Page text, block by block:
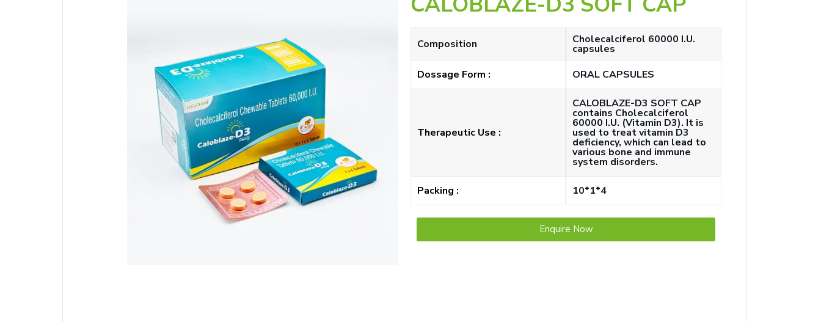
Composition Cholecalciferol 60000 I.U.
capsules
Dossage Form :
ORAL CAPSULES
Therapeutic Use :
CALOBLAZE-D3 SOFT CAP
contains Cholecalciferol
60000 I.U. (Vitamin D3). It is
used to treat vitamin D3
deficiency, which can lead to
various bone and immune
system disorders.
Packing : 10*1*4
Enquire Now